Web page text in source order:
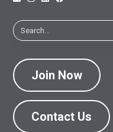
Join Now
Contact Us